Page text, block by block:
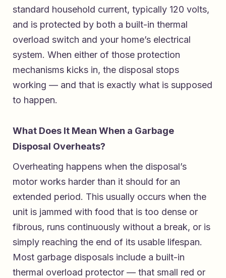
standard household current, typically 120 volts,
and is protected by both a built-in thermal
overload switch and your home’s electrical
system. When either of those protection
mechanisms kicks in, the disposal stops
working — and that is exactly what is supposed
to happen.
What Does It Mean When a Garbage
Disposal Overheats?
Overheating happens when the disposal’s
motor works harder than it should for an
extended period. This usually occurs when the
unit is jammed with food that is too dense or
fibrous, runs continuously without a break, or is
simply reaching the end of its usable lifespan.
Most garbage disposals include a built-in
thermal overload protector — that small red or